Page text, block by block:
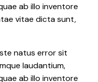
ab illo inventore
vitae dicta sunt,
natus error sit
laudantium,
ab illo inventore